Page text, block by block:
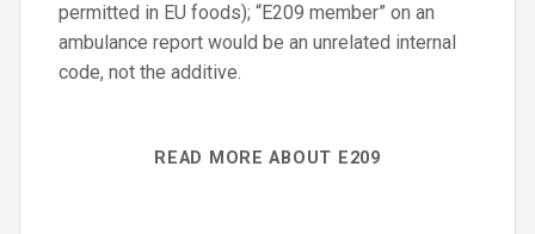
permitted in EU foods); “E209 member” on an
ambulance report would be an unrelated internal
code, not the additive.
READ MORE ABOUT E209